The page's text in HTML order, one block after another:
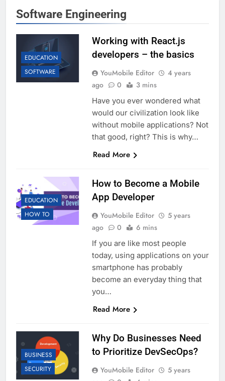
Software Engineering
EDUCATION
SOFTWARE
Working with React.js
developers – the basics
YouMobile Editor
4 years
ago
0 3 mins
Have you ever wondered what
would our civilization look like
without mobile applications? Not
that good, right? This is why…
Read More
EDUCATION
HOW TO
How to Become a Mobile
App Developer
YouMobile Editor
5 years
ago
0 6 mins
If you are like most people
today, using applications on your
smartphone has probably
become an everyday thing that
you…
Read More
BUSINESS
SECURITY
Why Do Businesses Need
to Prioritize DevSecOps?
YouMobile Editor
5 years